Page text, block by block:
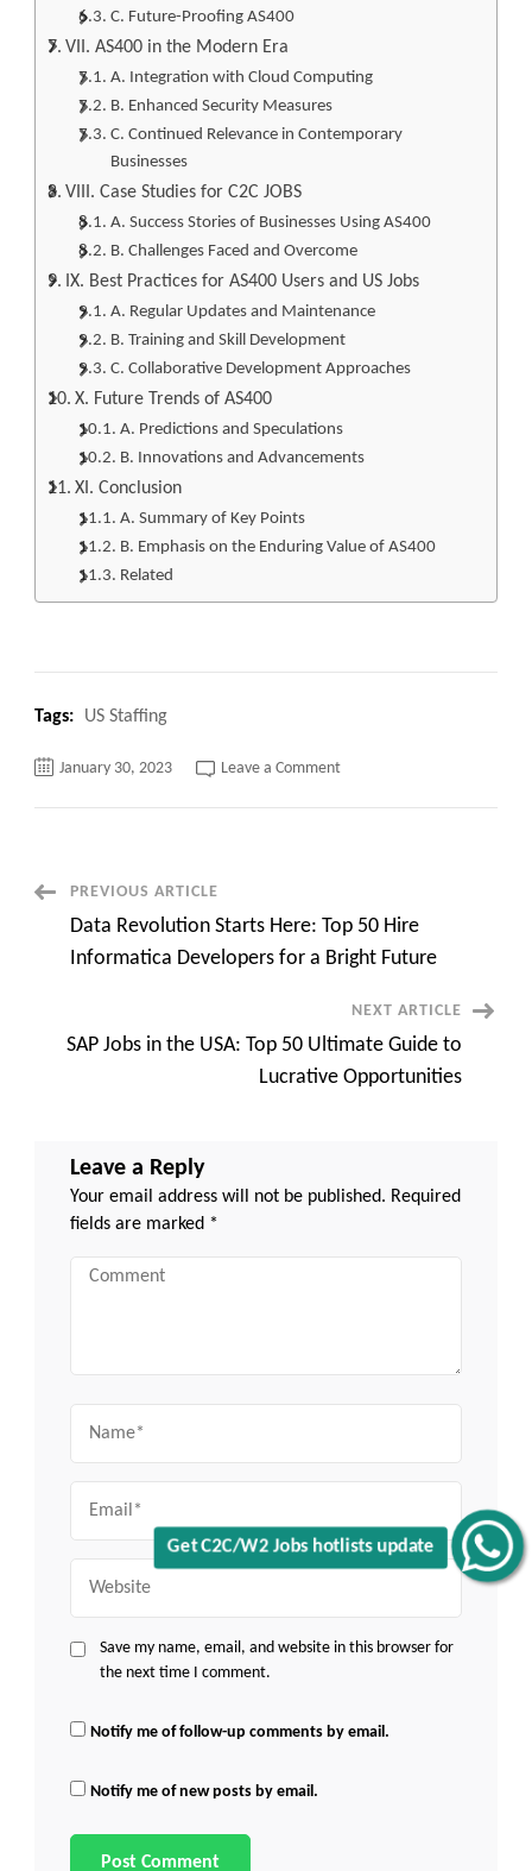
Get C2C/W2 Jobs hotlists update
C. Future-Proofing AS400
VII. AS400 in the Modern Era
A. Integration with Cloud Computing
B. Enhanced Security Measures
C. Continued Relevance in Contemporary
Businesses
VIII. Case Studies for C2C JOBS
A. Success Stories of Businesses Using AS400
B. Challenges Faced and Overcome
IX. Best Practices for AS400 Users and US Jobs
A. Regular Updates and Maintenance
B. Training and Skill Development
C. Collaborative Development Approaches
X. Future Trends of AS400
A. Predictions and Speculations
B. Innovations and Advancements
XI. Conclusion
A. Summary of Key Points
B. Emphasis on the Enduring Value of AS400
Related
Tags: US Staffing
January 30, 2023 Leave a Commenton
Transform
Your
Business
Post
Navigation
PREVIOUS ARTICLE
Data Revolution Starts Here: Top 50 Hire
Informatica Developers for a Bright Future
NEXT ARTICLE
SAP Jobs in the USA: Top 50 Ultimate Guide to
Lucrative Opportunities
Leave a Reply
Your email address will not be published. Required
fields are marked *
Comment
Save my name, email, and website in this browser for
the next time I comment.
Notify me of follow-up comments by email.
Notify me of new posts by email.